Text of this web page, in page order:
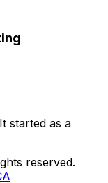
It started as a
reserved.